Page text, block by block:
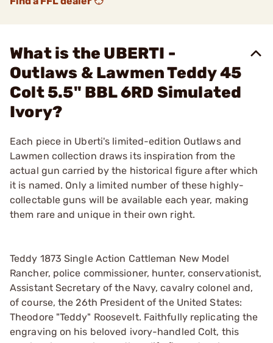
What is the UBERTI -
Outlaws & Lawmen Teddy 45
Colt 5.5" BBL 6RD Simulated
Ivory?
Each piece in Uberti's limited-edition Outlaws and
Lawmen collection draws its inspiration from the
actual gun carried by the historical figure after which
it is named. Only a limited number of these highly-
collectable guns will be available each year, making
them rare and unique in their own right.
Teddy 1873 Single Action Cattleman New Model
Rancher, police commissioner, hunter, conservationist,
Assistant Secretary of the Navy, cavalry colonel and,
of course, the 26th President of the United States:
Theodore "Teddy" Roosevelt. Faithfully replicating the
engraving on his beloved ivory-handled Colt, this